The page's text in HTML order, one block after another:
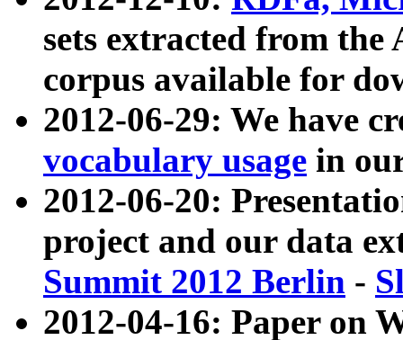
sets extracted from
corpus available for
2012-06-29: We have
vocabulary usage in
2012-06-20:
project and our data
Summit 2012 Berlin -
2012-04-16: Paper on